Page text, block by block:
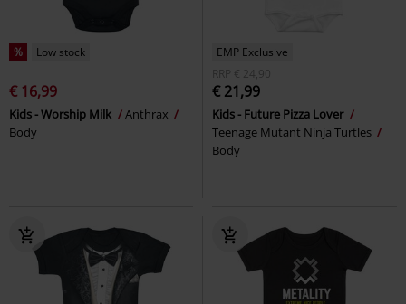
% Low stock
€ 16,99
Kids - Worship Milk
Anthrax
Body
EMP Exclusive
RRP
€ 24,90
€ 21,99
Kids - Future Pizza Lover
Teenage Mutant Ninja Turtles
Body